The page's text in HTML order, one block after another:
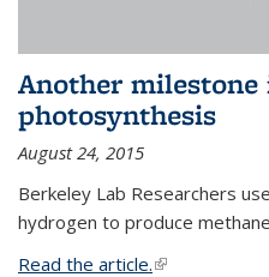
Another
photosynthesis
August 24, 2015
Berkeley Lab Researchers
hydrogen to produce
Read the article.(link is external)